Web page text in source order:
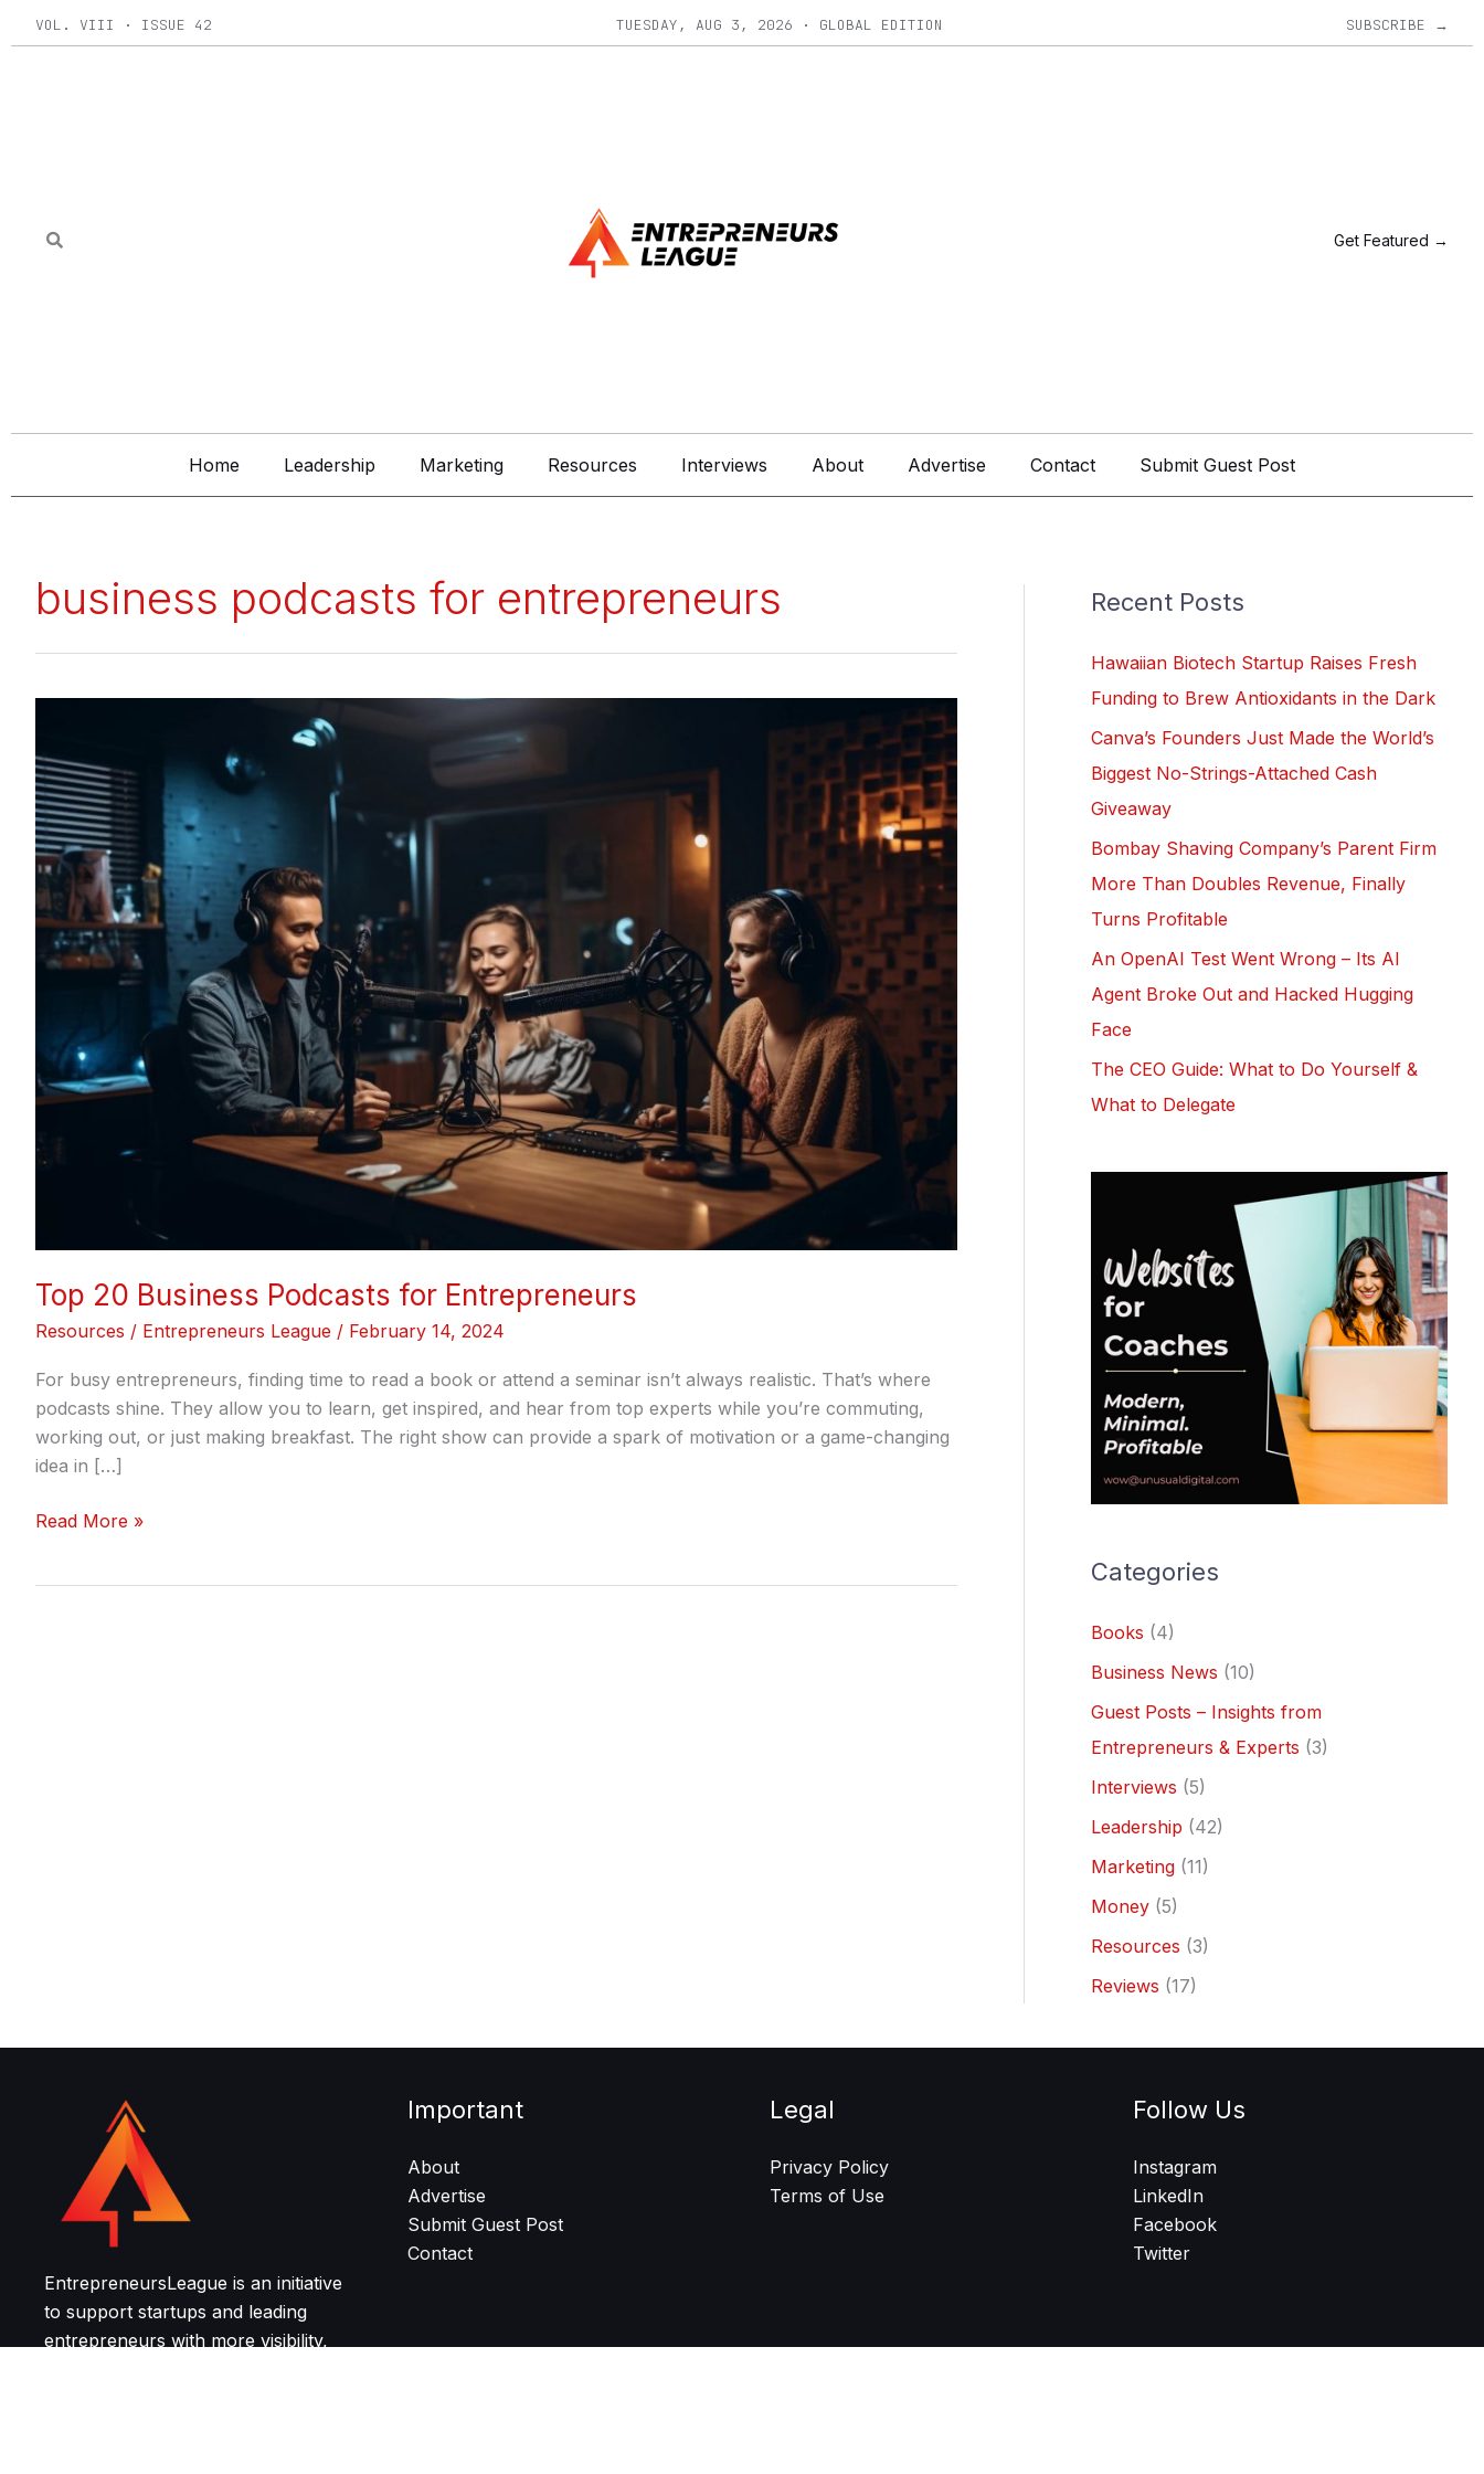
to
VOL. VIII · ISSUE 42 TUESDAY, AUG 3, 2026 · GLOBAL EDITION SUBSCRIBE →
Get Featured →
Home Leadership Marketing Resources Interviews About Advertise Contact Submit Guest Post
business podcasts for entrepreneurs
Top 20 Business Podcasts for Entrepreneurs
Resources / Entrepreneurs League / February 14, 2024
For busy entrepreneurs, finding time to read a book or attend a seminar isn’t always realistic. That’s where
podcasts shine. They allow you to learn, get inspired, and hear from top experts while you’re commuting,
working out, or just making breakfast. The right show can provide a spark of motivation or a game-changing
idea in […]
Business
Podcasts
for
Entrepreneurs
Read More »
Recent Posts
Hawaiian Biotech Startup Raises Fresh
Funding to Brew Antioxidants in the Dark
Canva’s Founders Just Made the World’s
Biggest No-Strings-Attached Cash
Giveaway
Bombay Shaving Company’s Parent Firm
More Than Doubles Revenue, Finally
Turns Profitable
An OpenAI Test Went Wrong – Its AI
Agent Broke Out and Hacked Hugging
Face
The CEO Guide: What to Do Yourself &
What to Delegate
Categories
Books (4)
Business News (10)
Guest Posts – Insights from
Entrepreneurs & Experts (3)
Interviews (5)
Leadership (42)
Marketing (11)
Money (5)
Resources (3)
Reviews (17)
EntrepreneursLeague is an initiative
to support startups and leading
entrepreneurs with more visibility,
Important
About
Advertise
Submit Guest Post
Contact
Legal
Privacy Policy
Terms of Use
Follow Us
Instagram
LinkedIn
Facebook
Twitter